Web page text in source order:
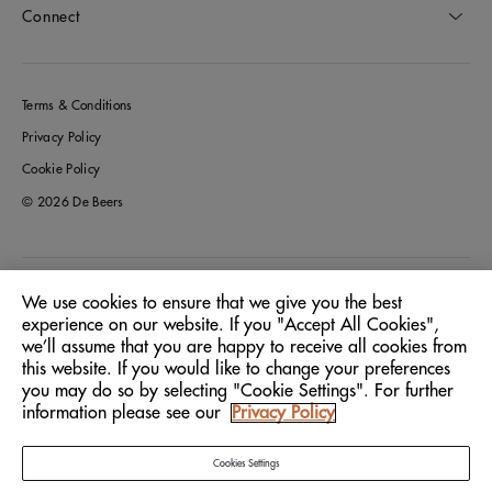
Connect
Terms & Conditions
Privacy Policy
Cookie Policy
© 2026 De Beers
Greece
Language: English
We use cookies to ensure that we give you the best
experience on our website. If you "Accept All Cookies",
we’ll assume that you are happy to receive all cookies from
this website. If you would like to change your preferences
you may do so by selecting "Cookie Settings". For further
information please see our
Privacy Policy
Cookies Settings